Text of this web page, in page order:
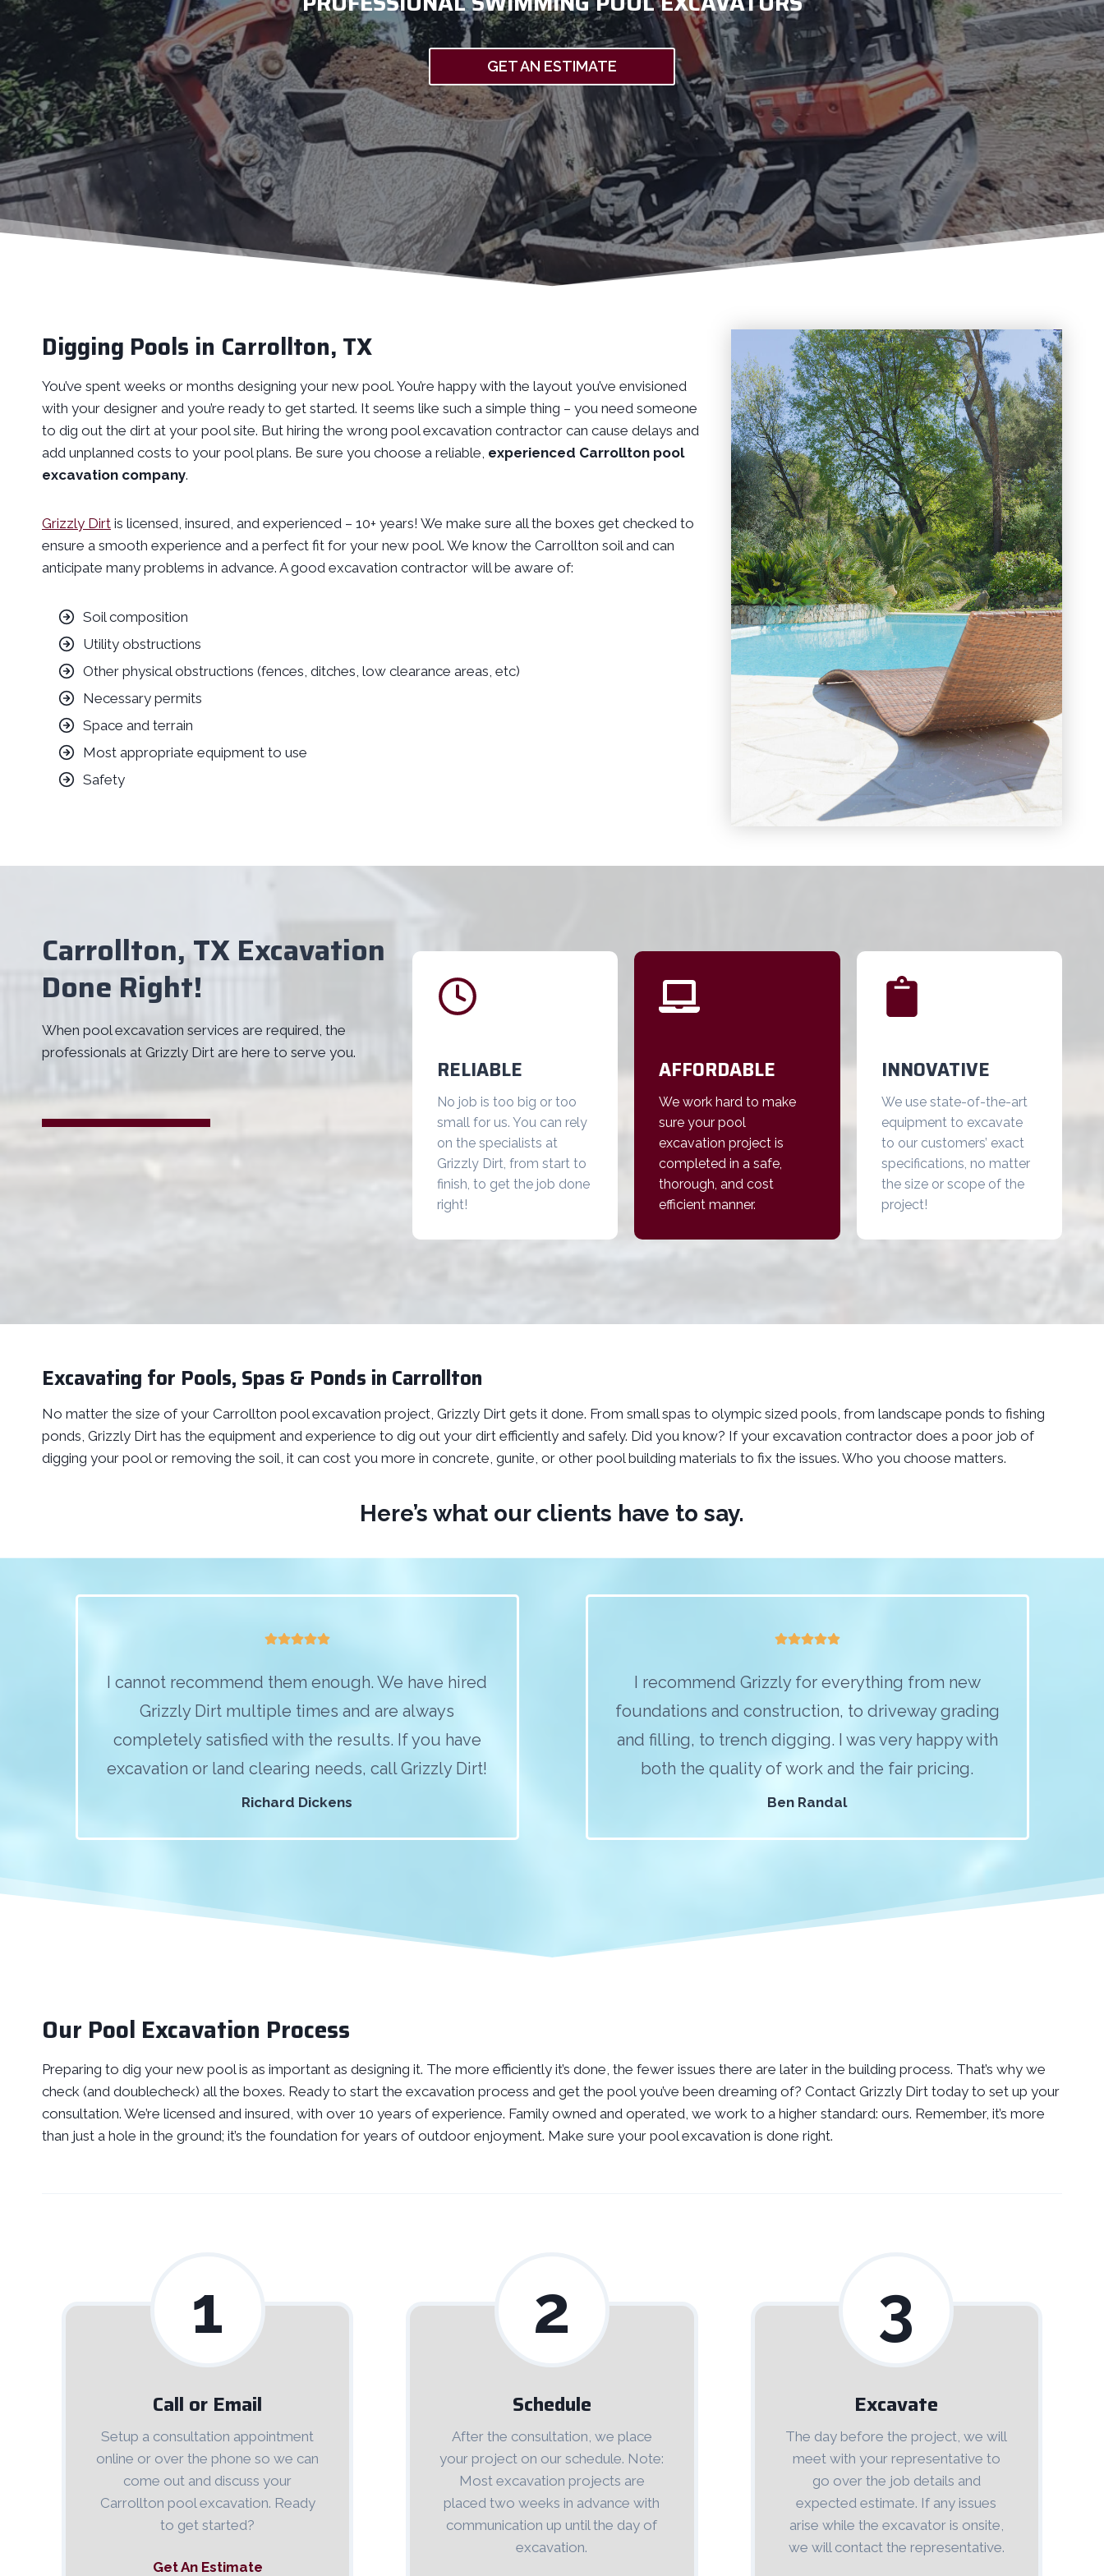
GET AN ESTIMATE
Digging Pools in Carrollton, TX
You’ve spent weeks or months designing your new pool. You’re happy with the layout you’ve envisioned
with your designer and you’re ready to get started. It seems like such a simple thing – you need someone
to dig out the dirt at your pool site. But hiring the wrong pool excavation contractor can cause delays and
add unplanned costs to your pool plans. Be sure you choose a reliable, experienced Carrollton pool
excavation company.
Grizzly Dirt is licensed, insured, and experienced – 10+ years! We make sure all the boxes get checked to
ensure a smooth experience and a perfect fit for your new pool. We know the Carrollton soil and can
anticipate many problems in advance. A good excavation contractor will be aware of:
Soil composition
Utility obstructions
Other physical obstructions (fences, ditches, low clearance areas, etc)
Necessary permits
Space and terrain
Most appropriate equipment to use
Safety
Carrollton, TX Excavation
Done Right!
When pool excavation services are required, the
professionals at Grizzly Dirt are here to serve you.
RELIABLE
No job is too big or too
small for us. You can rely
on the specialists at
Grizzly Dirt, from start to
finish, to get the job done
right!
AFFORDABLE
We work hard to make
sure your pool
excavation project is
completed in a safe,
thorough, and cost
efficient manner.
INNOVATIVE
We use state-of-the-art
equipment to excavate
to our customers’ exact
specifications, no matter
the size or scope of the
project!
Excavating for Pools, Spas & Ponds in Carrollton
No matter the size of your Carrollton pool excavation project, Grizzly Dirt gets it done. From small spas to olympic sized pools, from landscape ponds to fishing
ponds, Grizzly Dirt has the equipment and experience to dig out your dirt efficiently and safely. Did you know? If your excavation contractor does a poor job of
digging your pool or removing the soil, it can cost you more in concrete, gunite, or other pool building materials to fix the issues. Who you choose matters.
Here’s what our clients have to say.
I cannot recommend them enough. We have hired
Grizzly Dirt multiple times and are always
completely satisfied with the results. If you have
excavation or land clearing needs, call Grizzly Dirt!
Richard Dickens
I recommend Grizzly for everything from new
foundations and construction, to driveway grading
and filling, to trench digging. I was very happy with
both the quality of work and the fair pricing.
Ben Randal
Our Pool Excavation Process
Preparing to dig your new pool is as important as designing it. The more efficiently it’s done, the fewer issues there are later in the building process. That’s why we
check (and doublecheck) all the boxes. Ready to start the excavation process and get the pool you’ve been dreaming of? Contact Grizzly Dirt today to set up your
consultation. We’re licensed and insured, with over 10 years of experience. Family owned and operated, we work to a higher standard: ours. Remember, it’s more
than just a hole in the ground; it’s the foundation for years of outdoor enjoyment. Make sure your pool excavation is done right.
1
Call or Email
Setup a consultation appointment
online or over the phone so we can
come out and discuss your
Carrollton pool excavation. Ready
to get started?
Get An Estimate
2
Schedule
After the consultation, we place
your project on our schedule. Note:
Most excavation projects are
placed two weeks in advance with
communication up until the day of
excavation.
3
Excavate
The day before the project, we will
meet with your representative to
go over the job details and
expected estimate. If any issues
arise while the excavator is onsite,
we will contact the representative.